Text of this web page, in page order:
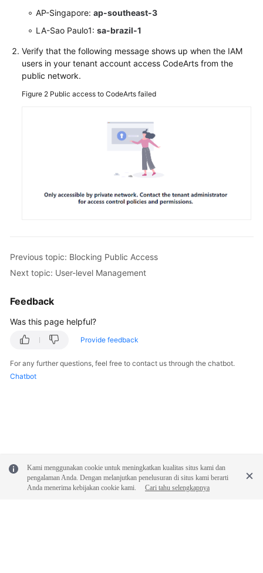
AP-Singapore: ap-southeast-3
LA-Sao Paulo1: sa-brazil-1
Verify that the following message shows up when the IAM
users in your tenant account access CodeArts from the
public network.
Figure 2 Public access to CodeArts failed
Previous topic: Blocking Public Access
Next topic: User-level Management
Feedback
Was this page helpful?
Provide feedback
For any further questions, feel free to contact us through the chatbot.
Chatbot
Kami menggunakan cookie untuk meningkatkan kualitas situs kami dan
pengalaman Anda. Dengan melanjutkan penelusuran di situs kami berarti
Anda menerima kebijakan cookie kami.
Cari tahu selengkapnya